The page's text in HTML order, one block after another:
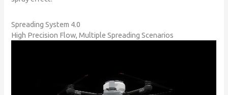
Spreading System 4.0
High Precision Flow, Multiple Spreading Scenarios